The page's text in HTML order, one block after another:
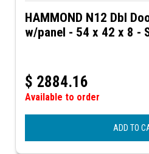
HAMMOND N12 Dbl
w/panel - 54 x 42 x 8 -
$ 2884.16
Available to order
ADD TO